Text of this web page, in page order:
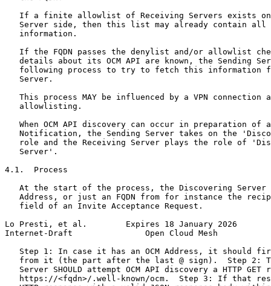
If a finite allowlist of Receiving Servers exists
Server side, then this list may already contain all
   information.
If the FQDN passes the denylist and/or allowlist
details about its OCM API are known, the Sending
following process to try to fetch this information
   Server.
This process MAY be influenced by a VPN connection
   allowlisting.
When OCM API discovery can occur in preparation of
Notification, the Sending Server takes on the
role and the Receiving Server plays the role of
   Server'.
4.1.  Process
At the start of the process, the Discovering Server
Address, or just an FQDN from for instance the
   field of an Invite Acceptance Request.
Lo Presti, et al.        Expires 18 January 2026
Internet-Draft               Open Cloud Mesh
Step 1: In case it has an OCM Address, it should
from it (the part after the last @ sign).  Step 2:
Server SHOULD attempt OCM API discovery a HTTP GET
https://<fqdn>/.well-known/ocm.  Step 3: If that